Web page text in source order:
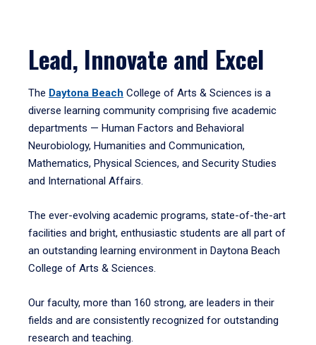
Lead, Innovate and Excel
The Daytona Beach College of Arts & Sciences is a
diverse learning community comprising five academic
departments — Human Factors and Behavioral
Neurobiology, Humanities and Communication,
Mathematics, Physical Sciences, and Security Studies
and International Affairs.
The ever-evolving academic programs, state-of-the-art
facilities and bright, enthusiastic students are all part of
an outstanding learning environment in Daytona Beach
College of Arts & Sciences.
Our faculty, more than 160 strong, are leaders in their
fields and are consistently recognized for outstanding
research and teaching.